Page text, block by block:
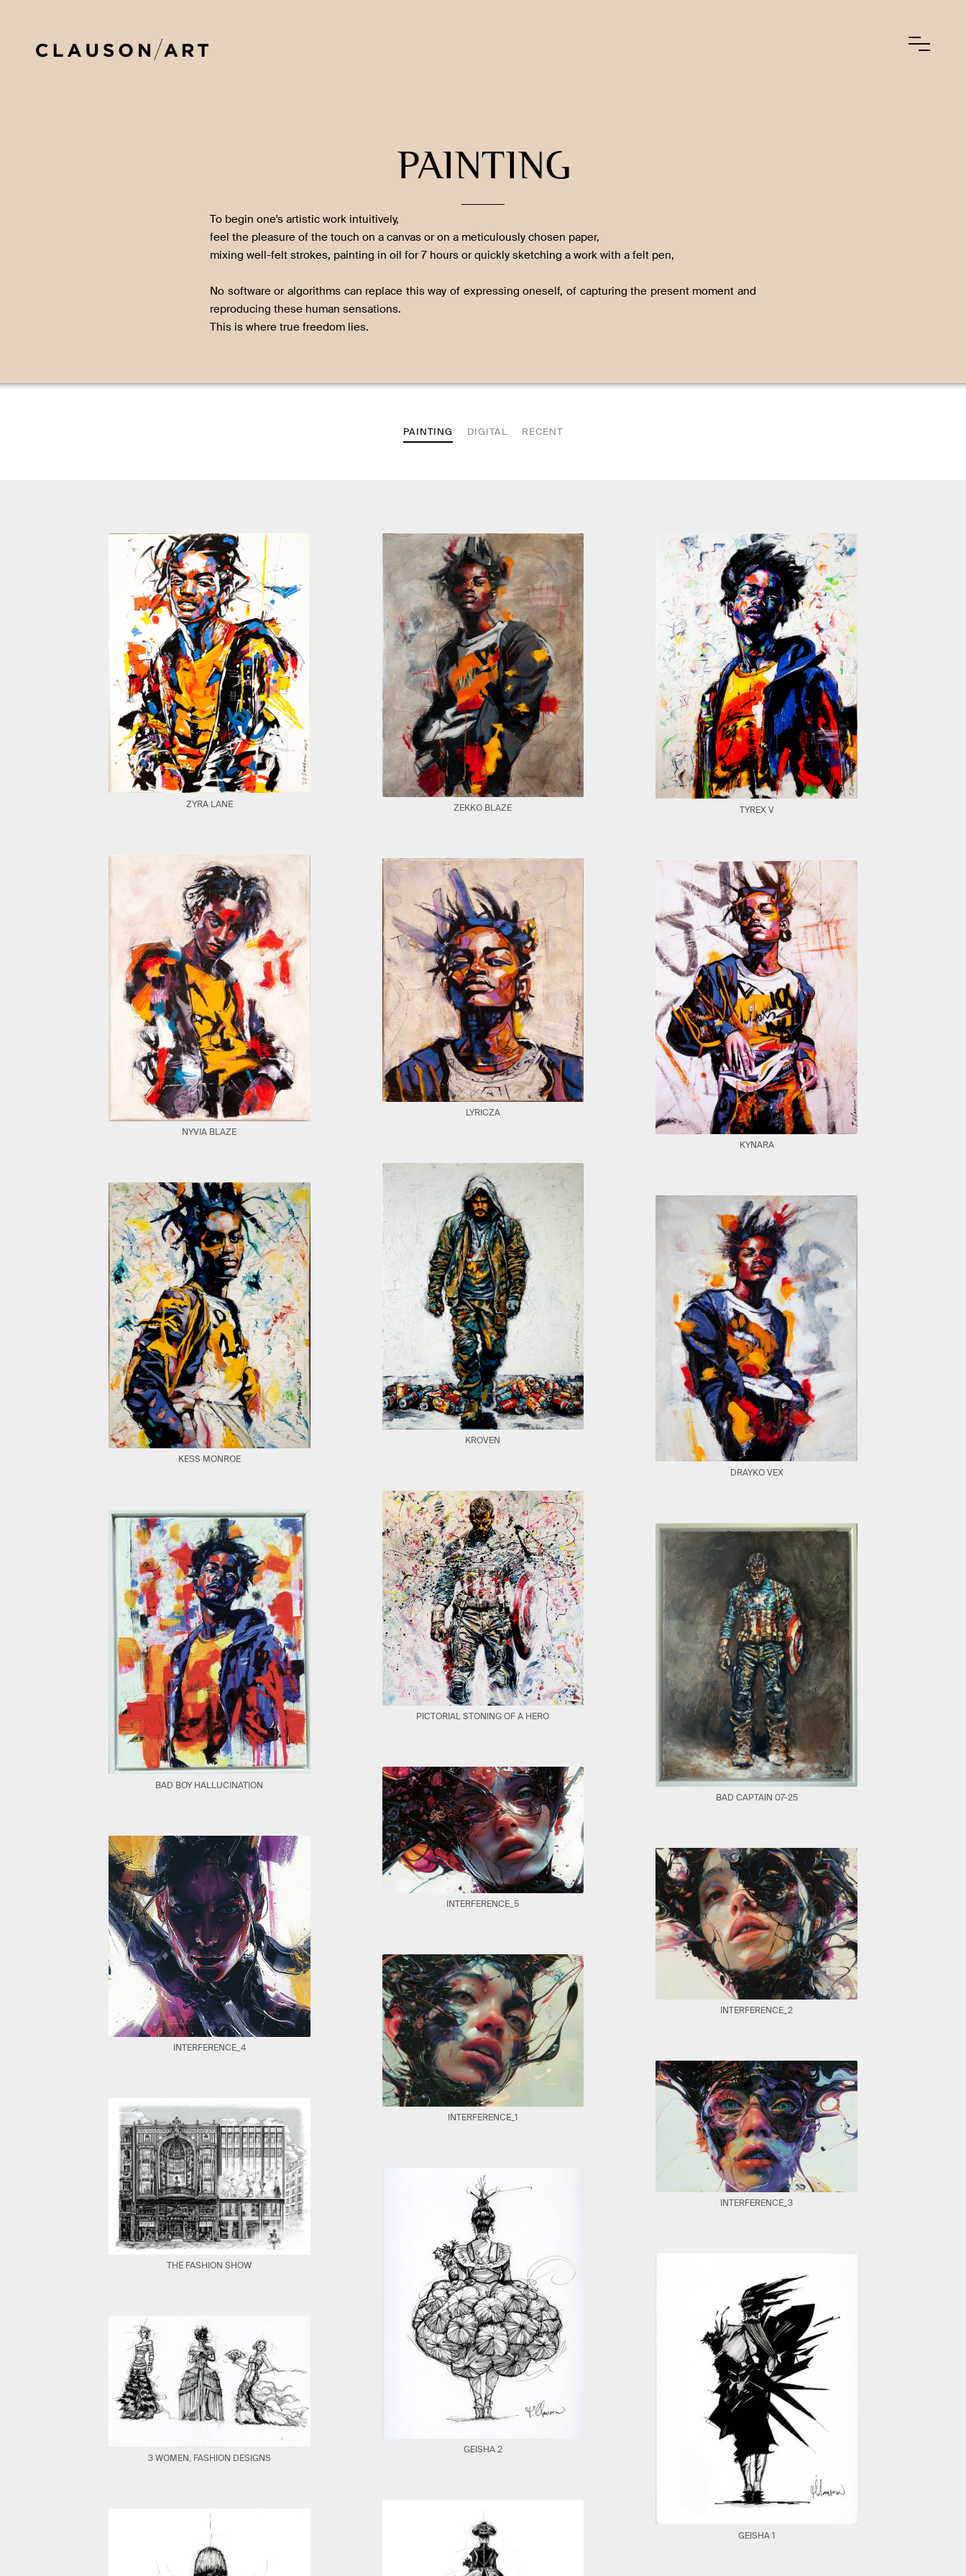
PAINTING
To begin one's artistic work intuitively,
feel the pleasure of the touch on a canvas or on a meticulously chosen paper,
mixing well-felt strokes, painting in oil for 7 hours or quickly sketching a work with a felt pen,
No software or algorithms can replace this way of expressing oneself, of capturing the present moment and
reproducing these human sensations.
This is where true freedom lies.
PAINTING DIGITAL RÉCENT
ZYRA LANE
NYVIA BLAZE
KESS MONROE
BAD BOY HALLUCINATION
INTERFERENCE_4
THE FASHION SHOW
3 WOMEN, FASHION DESIGNS
ZEKKO BLAZE
LYRICZA
KROVEN
PICTORIAL STONING OF A HERO
INTERFERENCE_5
INTERFERENCE_1
GEISHA 2
TYREX V
KYNARA
DRAYKO VEX
BAD CAPTAIN 07-25
INTERFERENCE_2
INTERFERENCE_3
GEISHA 1